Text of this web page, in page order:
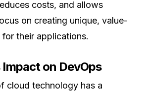
costs, and allows
on creating unique, value-
their applications.
Impact on DevOps
cloud technology has a